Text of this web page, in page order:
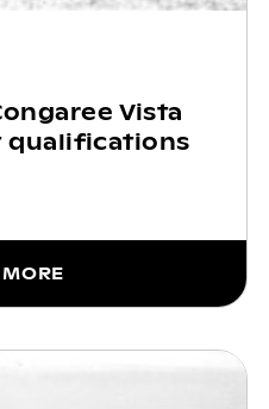
Vista
qualifications